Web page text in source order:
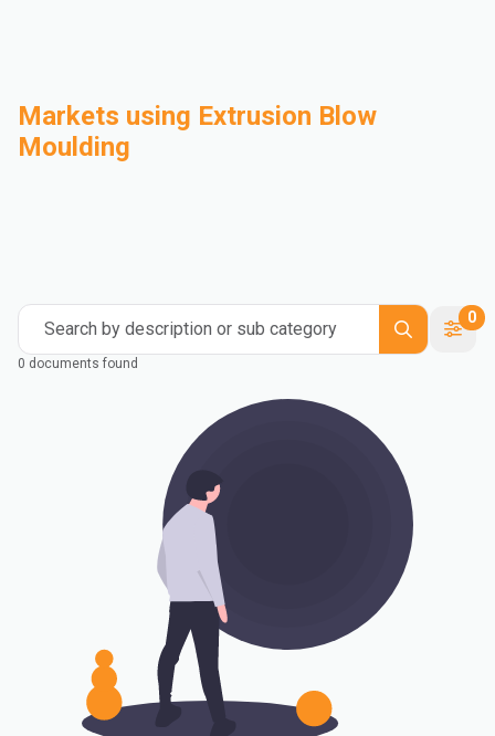
Markets using Extrusion Blow
Moulding
Search by description or sub category
0
0 documents found